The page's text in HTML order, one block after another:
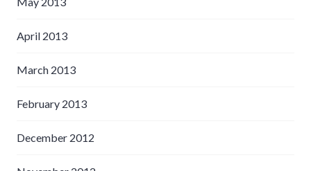
April 2013
March 2013
February 2013
December 2012